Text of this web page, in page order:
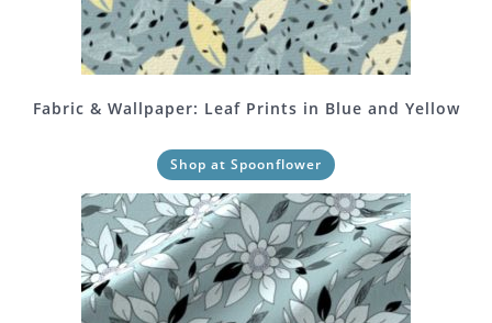
Fabric & Wallpaper: Leaf Prints in Blue and Yellow
Shop at Spoonflower